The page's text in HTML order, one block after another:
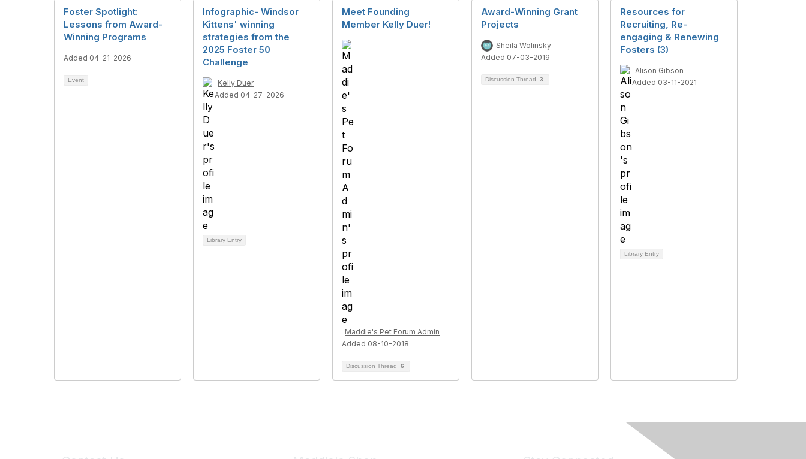
Foster Spotlight:
Lessons from Award-
Winning Programs
Added 04-21-2026
Event
Infographic- Windsor
Kittens' winning
strategies from the
2025 Foster 50
Challenge
Kelly Duer
Added 04-27-2026
Library Entry
Meet Founding
Member Kelly Duer!
Maddie's Pet Forum Admin
Added 08-10-2018
Discussion Thread 6
Award-Winning Grant
Projects
Sheila Wolinsky
Added 07-03-2019
Discussion Thread 3
Resources for
Recruiting, Re-
engaging & Renewing
Fosters (3)
Alison Gibson
Added 03-11-2021
Library Entry